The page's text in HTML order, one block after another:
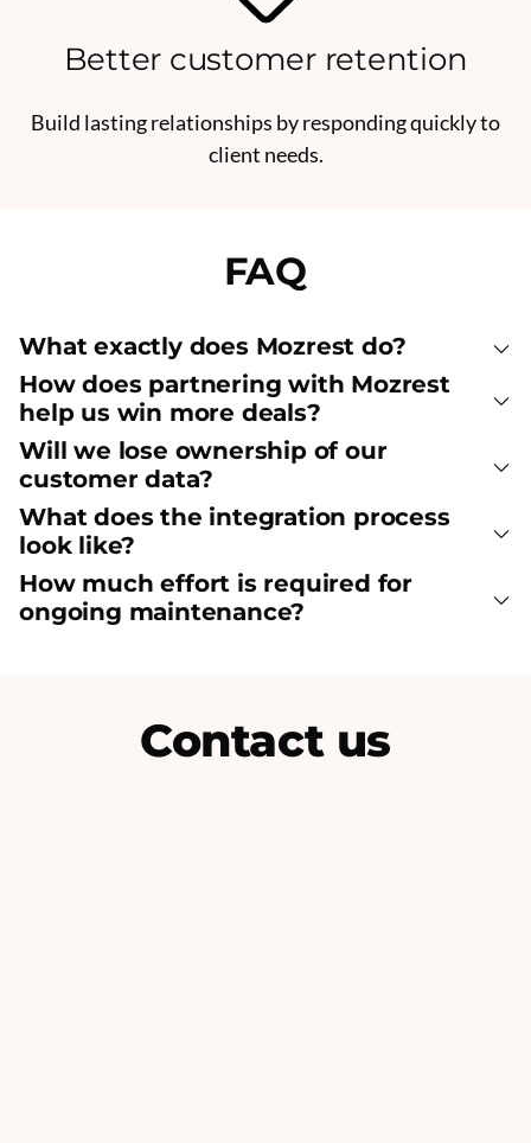
Better customer retention
Build lasting relationships by responding quickly to
client needs.
FAQ
What exactly does Mozrest do?
How does partnering with Mozrest
help us win more deals?
Will we lose ownership of our
customer data?
What does the integration process
look like?
How much effort is required for
ongoing maintenance?
Contact us